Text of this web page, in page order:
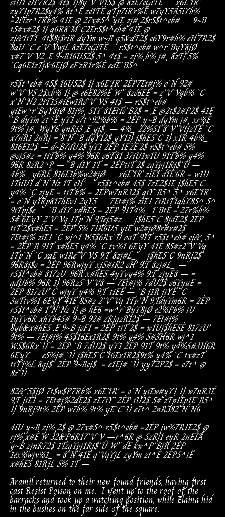
zyY1p7R2$y4% 8t^Èzé1TÉqTp7iR’r%È w7yY5Â5iYb%
=2iTzr^7Rb% 41E @27x#5^ yiEzj#¸2$r5$t^eb# – 9~B
t5#x#2$ 1}q6R8`M`C2Èr5$t^eb#41E @
zj&1iT1_4t$8j$riRdyYm w~Bq5&dT2$ e6Y9r#b% eH’7R2$
8aU `C e`V`VwjL 8zE7eGiTË –r5$t^eb# w^r`ByY8jØ
x#7`V`V2,E 9~B16U52$5^ 4t$ =zj%¸b%j#¸ 8zT|5%
`Cq6E1zTj&6EjØ eF’zR1r%È edE`B5^ –
r5$t^eb# 45$ 16U52$ 1}x6E’1R’ 2ÈP7Et#j% o`N92#
w`V`V52$xb% 1} @ e6E82%È W” 8zé6EÉ=z`V`Vqb% `C
x`N`N22iT15#iËw1Ré`V`V5 4t$ – r5$t^eb#
yiEw^r`ByY8jØ 81j%¸ 51Y 81EiTe`B2$=,E @2t$2#P2$ 41E
`BdyYmzt^È yY1 e7t^92%b% =2ÈP y~BdyYmj#¸ xr%È
9t%j#¸ WyY6ynRj3,E yj$¸ – 4%_ 22%518`V`VtjzTÉ `C
x7nR12nRj =8`N`BdyY12$ yY11}j$hE5`C 1}x1R 4b%_
816E12$ –d~B7dU2$ yY12ÈP 1E’zE’2$ r5$t^eb#5%
@ej5#z = tiT’b% y4% 96R e6T8137iU1w1U 91T’b% y4%
96R 8zR2^P – `Bd1Y 1T=2ÈPtiT’2$zqYpj1Rj$`Û –
4b%_ y6RÉ 816E1b%w2#jØ –x6E’1R’ ziE1d1E’6R = w1U
1TsiU1d`N`Nz 1TeH’ –r5$t^eb# 45$ 7zE2$1Ej$hE5`C
y4% `CzjyE = tiT’b% =2ÈPw7nR32$qiY`B5^ 5^ x6E’1R’
= o`Ny1Rp817hEv12yY5 – 7Et#j%ziE1 7iRiT1qhY85^ 5^
9iTpj$e – `Bd1Yx#hE5 =2ÈP 91T4%_ 1`BtÈ =27r%b%
5#6E’yY2`V`Vq1Tp`N9,Tej5#z –j$hE5`C 8jdE2$2ÈP
tiT’2$x#hE5 =2ÈP5% 71R6U5 yiEw2#jØ8r#x#2$ –
7Et#j%ziE1 `C wj^1 W5$6Rx`Û oaT91Tr5$t^eb# ej&¸ 5^
=2ÈP`B 91Tx#hE5 y4% `C tv%1 6E’yY 41E 85#z2`V`Vq
1Tp`N`CxqE w1Ré`V`V5 9,T8zj#L_ –j$hE5`C 9nRj2$
96R8j$e =2ÈP 96RwjyYxj5#iR2 eH’ 9,T8zj#L_ –
r5$t^eb# 817zU’ 96Rx#hE5 4yYvy4% 9,TzjyE8 – =
qdUb% 96R 1} 96Rz5`V`V8 –7Et#j% 7dU2$ e6YyuE =
2ÈP817zU’`C wjyY y4% 9,TtiEË –`Bj1RjiYË `C
3uTtv%1 6E’yY41E85#z2`V`Vq 1Tp`N9,TdyYm6R =2ÈP
r5$t^eb# 1`N`Nz 1} @hE6 =w^r`ByY8jØ e2%Pb% iU
1yYv6RxhYb45# 9~B 92#zR|qzR12$– 7Et#j%
8yb&x#hE5,E 9~BjeF1 =2ÈPtiT’2$ = w1Uj$hE5È 817zU’
9t% – 7Et#j% 45$16Ex1R2$ 9t% y4%5#3H6R wj^1
W5$6Rx`Û=2ÈP `B 7dU2$ yY12ÈP 91T9t% y4%5#3H6R
6E’yY – e5%j#¸`Ûj$hE5`C 16Ex1R2$9t% y4%`C tx#zT
tiT’j%L 8qj$¸2ÈP 9~Bej$¸ = e1Ej#¸`Û yyY2P2$ = e7t^ @
8z`Û –
82&”5$jØ 7t$w$P7Rb%x6E’1R’ = o`NyiEw#yY1 1} w7nR3Ê
9,TjiE1 = 7Et#j%2dE2$zE7iY’2ÈP iU2$5#zTp1Ep1E`B5^
1} 9nRj9t%2ÈP w7b% 9t% yE`C`Û e7t^ 2nR382`N`N6 –
4iU y~Bzj%¸2$ @27x#5^ r5$t^eb# =2ÈPjw%7R1E2$ @
rj%¸x#È W32&P6R17`V`V–r^6R @5zR|1 eyR2nEÍÅ
y~BzjnR72$ 1TzqYpj1Rj$`Û W”dEkw^P`BiR2ÈP
1éx%wjv%1_ = 8`N41Eq`VqYjLzyYmzt^È2ÈP5^iË
x#hE5 81R’jL5% 1T–
Aramil returned to their new found friends, having first
cast Resist Poison on me. I went up to the roof of the
barracks and took up a watching position, while Elaina hid
in the bushes on the far side of the square.